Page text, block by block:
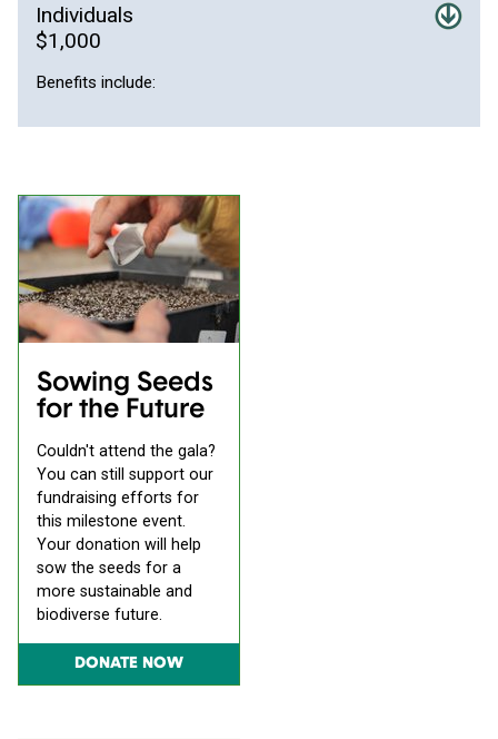
Individuals
$1,000
Benefits include:
Sowing Seeds
for the Future
Couldn't attend the gala?
You can still support our
fundraising efforts for
this milestone event.
Your donation will help
sow the seeds for a
more sustainable and
biodiverse future.
DONATE NOW